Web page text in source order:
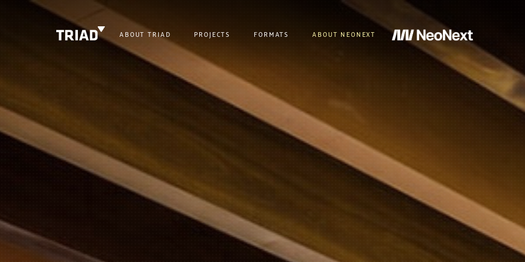
ABOUT TRIAD PROJECTS FORMATS ABOUT NEONEXT